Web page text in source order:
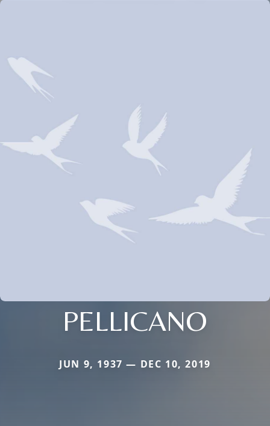
PELLICANO
JUN 9, 1937 — DEC 10, 2019